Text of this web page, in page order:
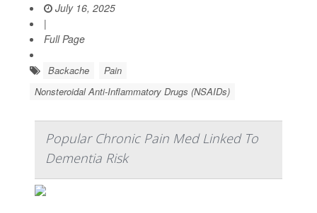
July 16, 2025
|
Full Page
Backache
Pain
Nonsteroidal Anti-Inflammatory Drugs (NSAIDs)
Popular Chronic Pain Med Linked To
Dementia Risk